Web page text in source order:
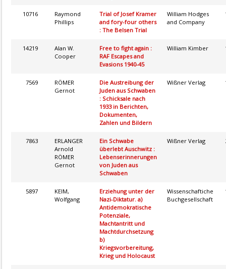
10716
Raymond
Phillips
Trial of Josef Kramer
and fory-four others
: The Belsen Trial
William Hodges
and Company
14219
Alan W.
Cooper
Free to fight again :
RAF Escapes and
Evasions 1940-45
William Kimber
7569
RÖMER
Gernot
Die Austreibung der
Juden aus Schwaben
: Schicksale nach
1933 in Berichten,
Dokumenten,
Zahlen und Bildern
Wißner Verlag
7863
ERLANGER
Arnold
RÖMER
Gernot
Ein Schwabe
überlebt Auschwitz :
Lebenserinnerungen
von Juden aus
Schwaben
Wißner Verlag
5897
KEIM,
Wolfgang
Erziehung unter der
Nazi-Diktatur. a)
Antidemokratische
Potenziale,
Machtantritt und
Machtdurchsetzung
b)
Kriegsvorbereitung,
Krieg und Holocaust
Wissenschaftiche
Buchgesellschaft